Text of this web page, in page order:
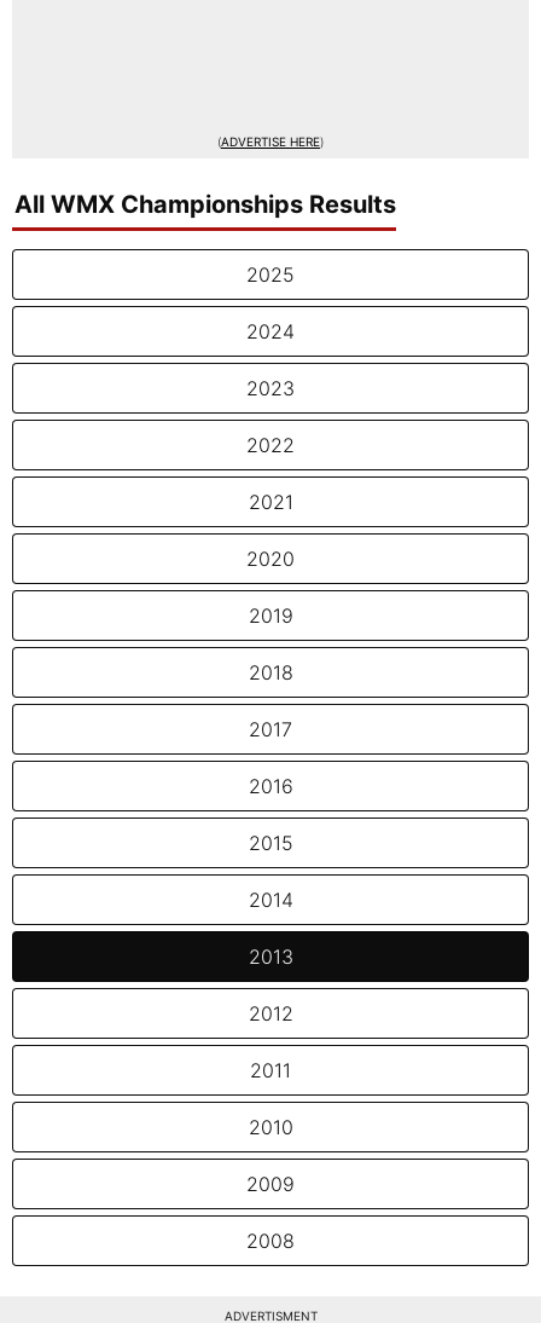
(ADVERTISE HERE)
All WMX Championships Results
2025
2024
2023
2022
2021
2020
2019
2018
2017
2016
2015
2014
2013
2012
2011
2010
2009
2008
ADVERTISMENT